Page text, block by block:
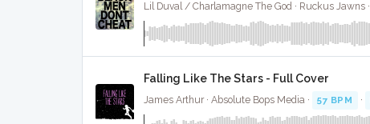
Lil Duval / Charlamagne The God · Ruckus Jawns ·
Falling Like The Stars - Full Cover
James Arthur · Absolute Bops Media · 57 BPM ·